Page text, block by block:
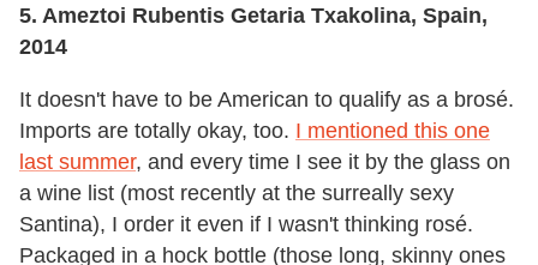
5. Ameztoi Rubentis Getaria Txakolina, Spain,
2014
It doesn't have to be American to qualify as a brosé.
Imports are totally okay, too. I mentioned this one
last summer, and every time I see it by the glass on
a wine list (most recently at the surreally sexy
Santina), I order it even if I wasn't thinking rosé.
Packaged in a hock bottle (those long, skinny ones